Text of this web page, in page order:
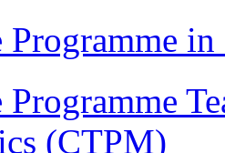
Programme
(CTPM)